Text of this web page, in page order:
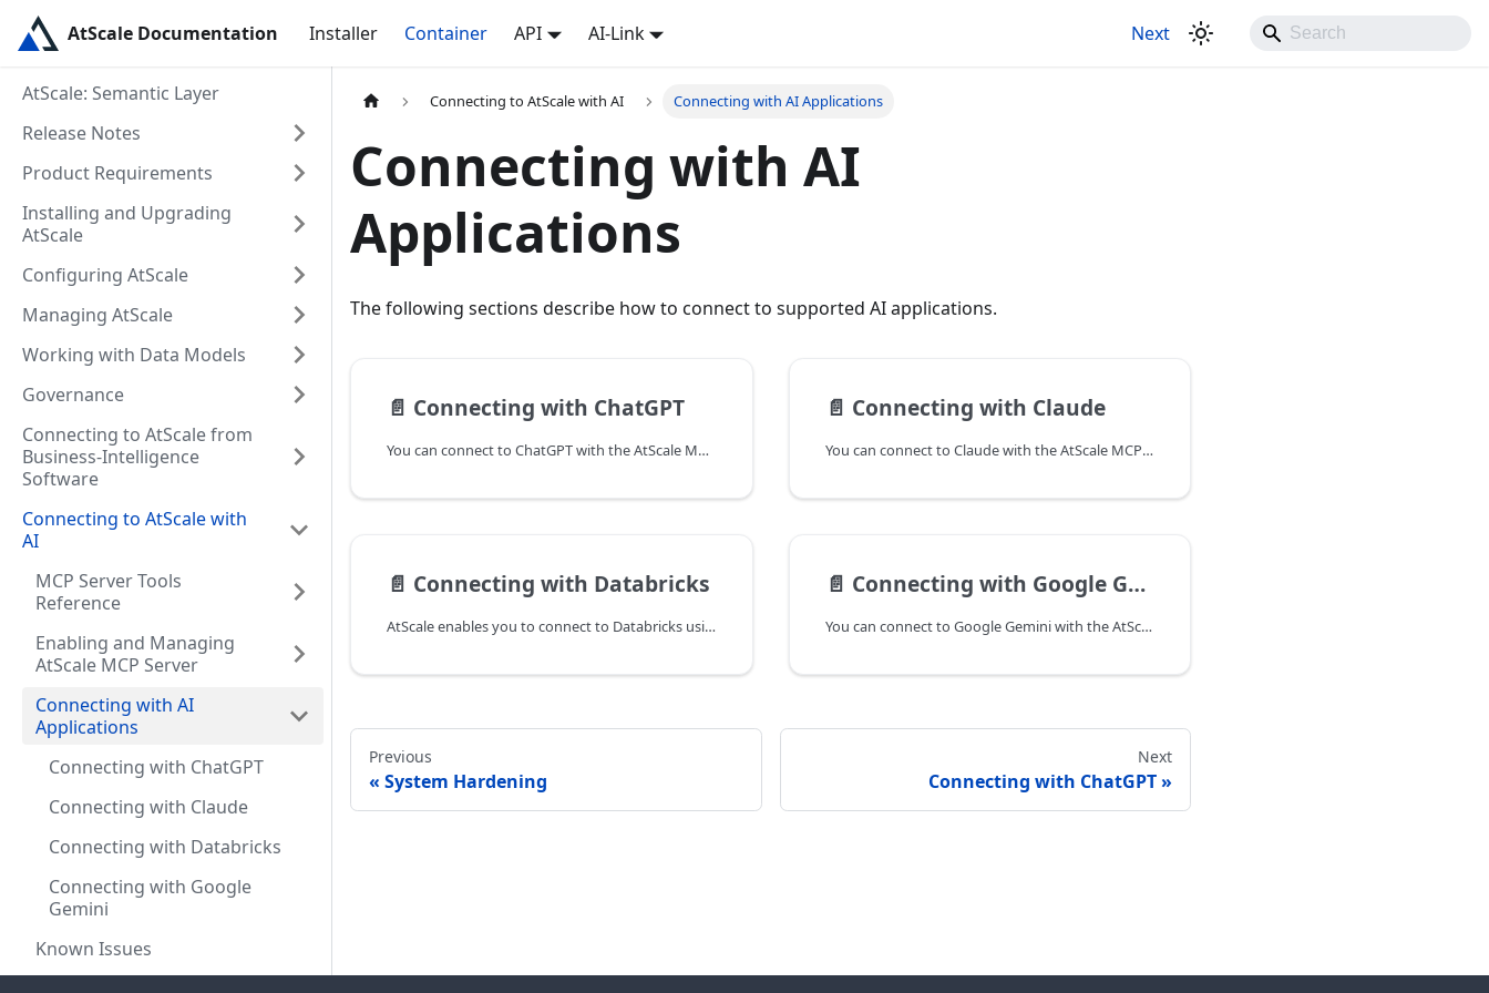
AtScale Documentation Installer Container API AI-Link Next
AtScale: Semantic Layer
Release Notes
Product Requirements
Installing and Upgrading
AtScale
Configuring AtScale
Managing AtScale
Working with Data Models
Governance
Connecting to AtScale from
Business-Intelligence
Software
Connecting to AtScale with
AI
MCP Server Tools
Reference
Enabling and Managing
AtScale MCP Server
Connecting with AI
Applications
Connecting with ChatGPT
Connecting with Claude
Connecting with Databricks
Connecting with Google
Gemini
Known Issues
Connecting to AtScale with AI Connecting with AI Applications
Connecting with AI
Applications
The following sections describe how to connect to supported AI applications.
📄️ Connecting with ChatGPT
You can connect to ChatGPT with the AtScale MCP Server.
📄️ Connecting with Claude
You can connect to Claude with the AtScale MCP Server.
📄️ Connecting with Databricks
AtScale enables you to connect to Databricks using either OAuth or an API bearer token. Both methods are described below.
📄️ Connecting with Google Gemini
You can connect to Google Gemini with the AtScale MCP Server.
Previous
System Hardening
Next
Connecting with ChatGPT